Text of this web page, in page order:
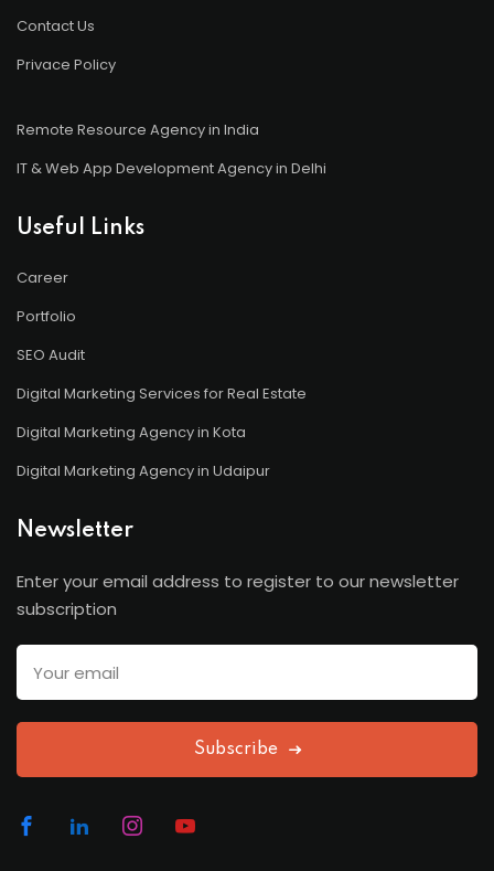
Contact Us
Privace Policy
Remote Resource Agency in India
IT & Web App Development Agency in Delhi
Useful Links
Career
Portfolio
SEO Audit
Digital Marketing Services for Real Estate
Digital Marketing Agency in Kota
Digital Marketing Agency in Udaipur
Newsletter
Enter your email address to register to our newsletter
subscription
Subscribe